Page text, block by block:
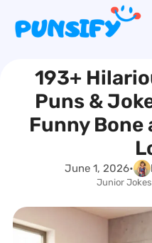
content193+
Puns &
Funny Bone
June 1, 2026•
Junior